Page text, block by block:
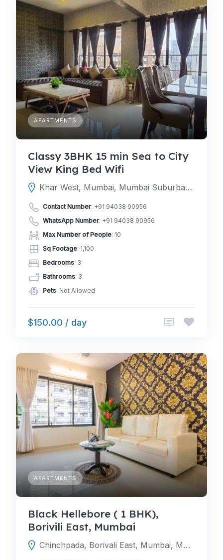
APARTMENTS
Classy 3BHK 15 min Sea to City
View King Bed Wifi
Khar West, Mumbai, Mumbai Suburban, Maharashtra, India
Contact Number: +91 94038 90956
WhatsApp Number: +91 94038 90956
Max Number of People: 10
Sq Footage: 1,100
Bedrooms: 3
Bathrooms: 3
Pets: Not Allowed
$150.00 / day
APARTMENTS
Black Hellebore ( 1 BHK),
Borivili East, Mumbai
Chinchpada, Borivali East, Mumbai, Mumbai Suburban, Maharashtra, India